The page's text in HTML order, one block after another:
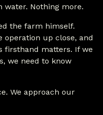
water. Nothing more.
the farm himself.
operation up close, and
firsthand matters. If we
we need to know
We approach our